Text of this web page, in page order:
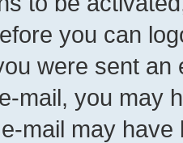
you can
were sent
mail, you may
mail may